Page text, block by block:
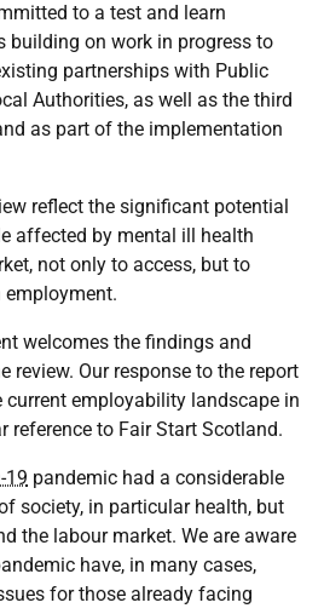
to a test and learn
building on work in progress to
partnerships with Public
Authorities, as well as the third
as part of the implementation
reflect the significant potential
affected by mental ill health
not only to access, but to
welcomes the findings and
review. Our response to the report
employability landscape in
reference to Fair Start Scotland.
19 pandemic had a considerable
society, in particular health, but
the labour market. We are aware
have, in many cases,
for those already facing